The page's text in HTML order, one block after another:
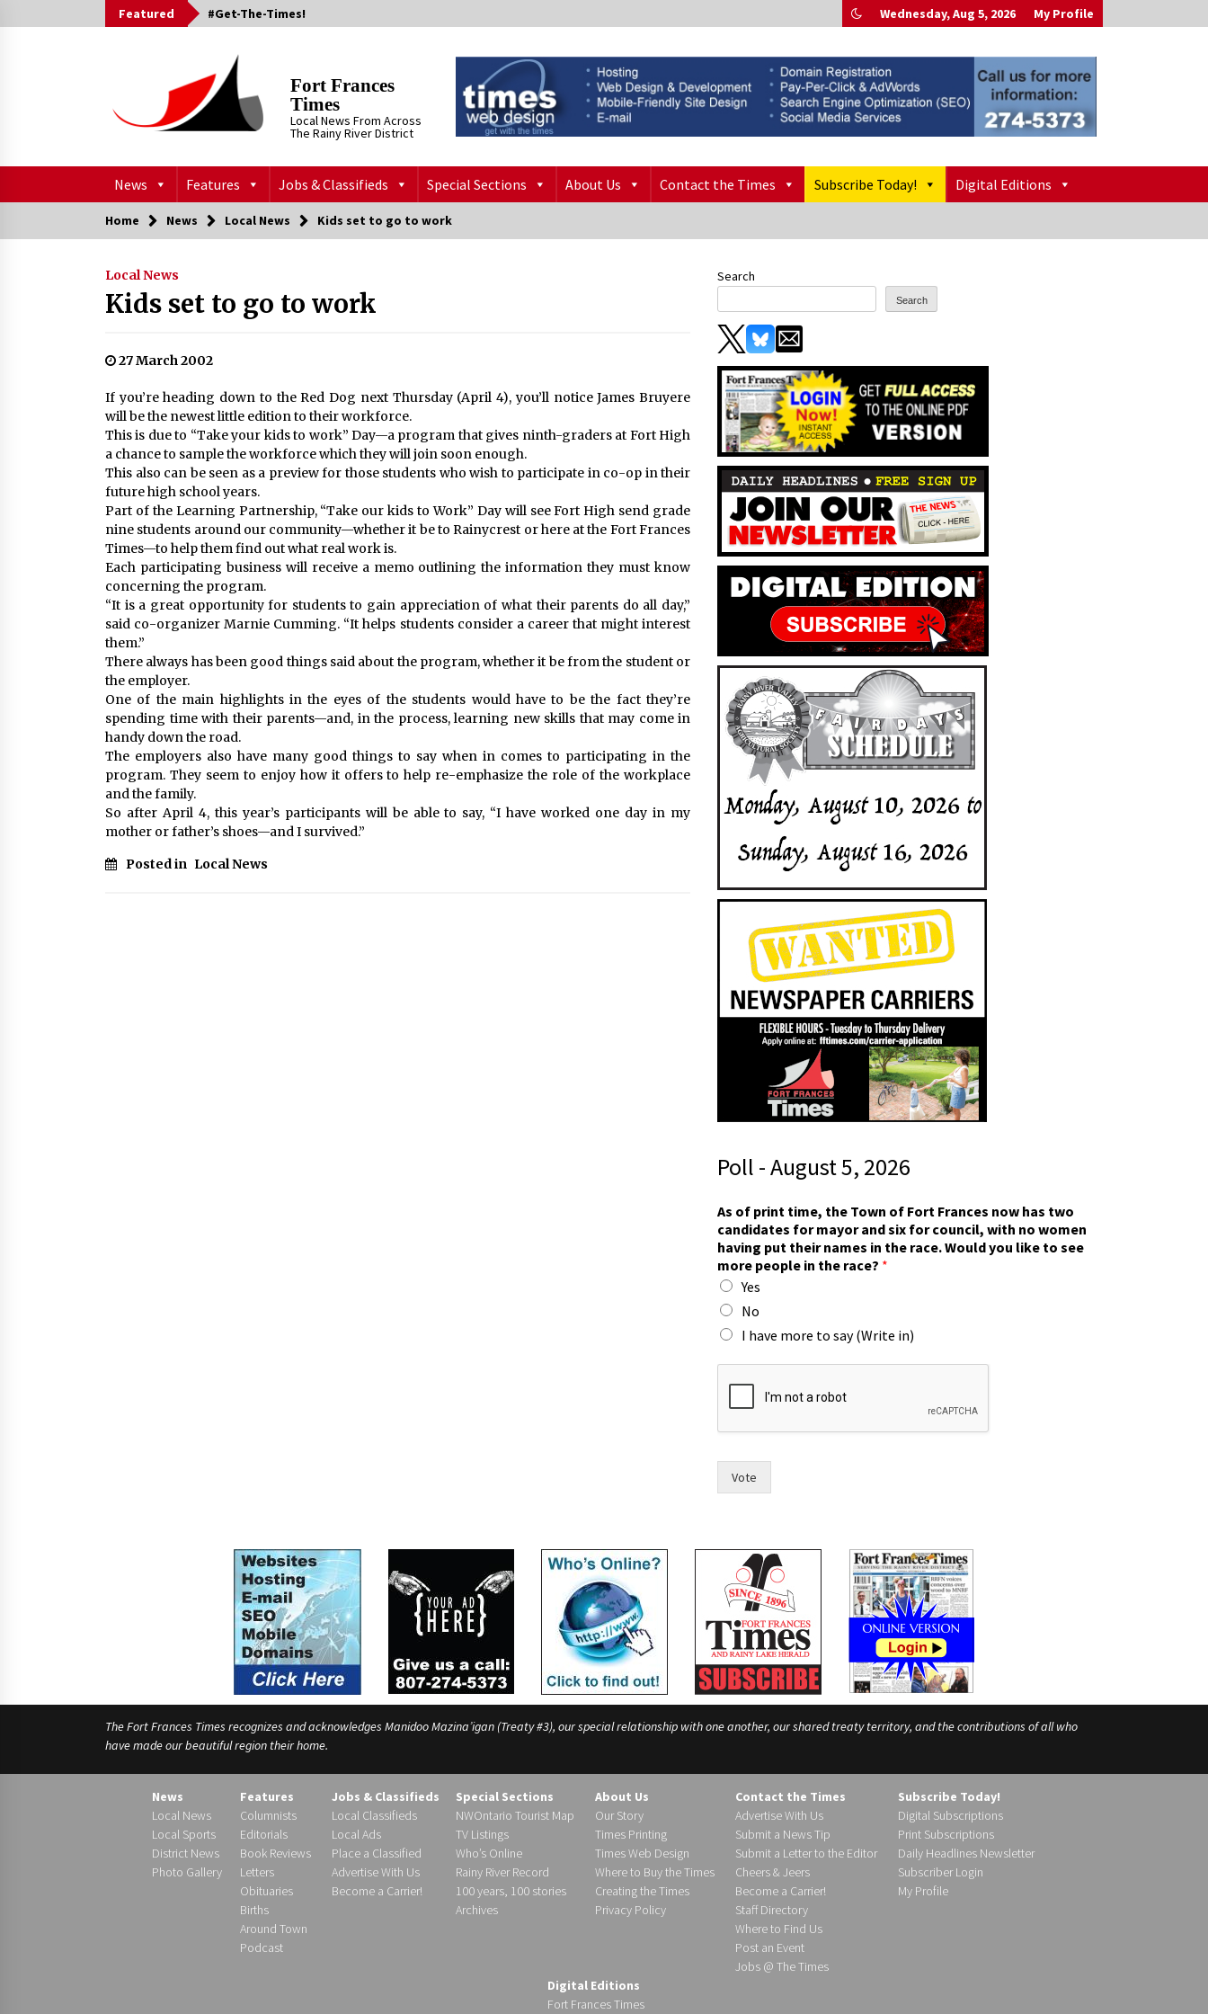
to
Featured #Get-The-Times! Wednesday, Aug 5, 2026 My Profile
Fort Frances
Times
Local News From Across
The Rainy River District
News Features Jobs & Classifieds Special Sections About Us Contact the Times Subscribe Today! Digital Editions
Home News Local News Kids set to go to work
Local News
Kids set to go to work
27 March 2002
If you’re heading down to the Red Dog next Thursday (April 4), you’ll notice James Bruyere
will be the newest little edition to their workforce.
This is due to “Take your kids to work” Day—a program that gives ninth-graders at Fort High
a chance to sample the workforce which they will join soon enough.
This also can be seen as a preview for those students who wish to participate in co-op in their
future high school years.
Part of the Learning Partnership, “Take our kids to Work” Day will see Fort High send grade
nine students around our community—whether it be to Rainycrest or here at the Fort Frances
Times—to help them find out what real work is.
Each participating business will receive a memo outlining the information they must know
concerning the program.
“It is a great opportunity for students to gain appreciation of what their parents do all day,”
said co-organizer Marnie Cumming. “It helps students consider a career that might interest
them.”
There always has been good things said about the program, whether it be from the student or
the employer.
One of the main highlights in the eyes of the students would have to be the fact they’re
spending time with their parents—and, in the process, learning new skills that may come in
handy down the road.
The employers also have many good things to say when in comes to participating in the
program. They seem to enjoy how it offers to help re-emphasize the role of the workplace
and the family.
So after April 4, this year’s participants will be able to say, “I have worked one day in my
mother or father’s shoes—and I survived.”
Posted in Local News
Search
Search
Poll - August 5, 2026
As of print time, the Town of Fort Frances now has two
candidates for mayor and six for council, with no women
having put their names in the race. Would you like to see
more people in the race? *
Yes
No
I have more to say (Write in)
w
i
a
Vote
The Fort Frances Times recognizes and acknowledges Manidoo Mazina’igan (Treaty #3), our special relationship with one another, our shared treaty territory, and the contributions of all who
have made our beautiful region their home.
News
Local News
Local Sports
District News
Photo Gallery
Features
Columnists
Editorials
Book Reviews
Letters
Obituaries
Births
Around Town
Podcast
Jobs & Classifieds
Local Classifieds
Local Ads
Place a Classified
Advertise With Us
Become a Carrier!
Special Sections
NWOntario Tourist Map
TV Listings
Who’s Online
Rainy River Record
100 years, 100 stories
Archives
About Us
Our Story
Times Printing
Times Web Design
Where to Buy the Times
Creating the Times
Privacy Policy
Contact the Times
Advertise With Us
Submit a News Tip
Submit a Letter to the Editor
Cheers & Jeers
Become a Carrier!
Staff Directory
Where to Find Us
Post an Event
Jobs @ The Times
Subscribe Today!
Digital Subscriptions
Print Subscriptions
Daily Headlines Newsletter
Subscriber Login
My Profile
Digital Editions
Fort Frances Times